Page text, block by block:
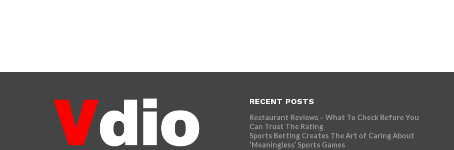
RECENT POSTS
Restaurant Reviews – What To Check Before You
Can Trust The Rating
Sports Betting Creates The Art of Caring About
‘Meaningless’ Sports Games